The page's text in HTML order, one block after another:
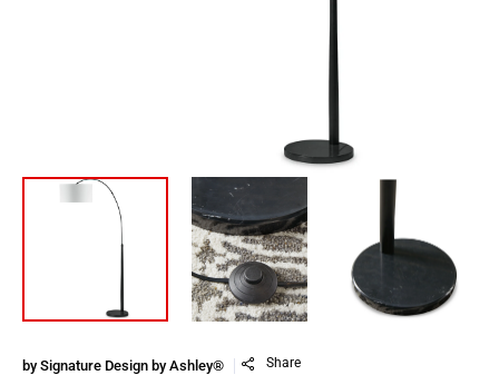
bySignature Design by Ashley® Share